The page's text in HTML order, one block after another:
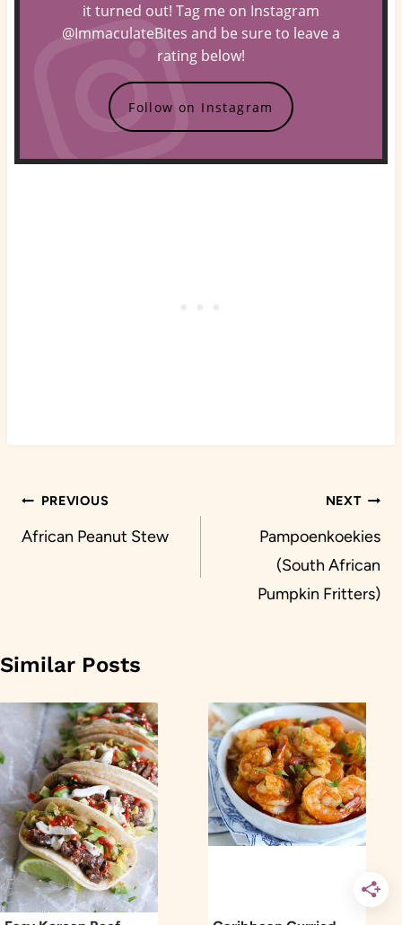
it turned out! Tag me on Instagram
@ImmaculateBites and be sure to leave a
rating below!
Follow on Instagram
Post
navigation
PREVIOUS
African Peanut Stew
NEXT
Pampoenkoekies
(South African
Pumpkin Fritters)
Similar Posts